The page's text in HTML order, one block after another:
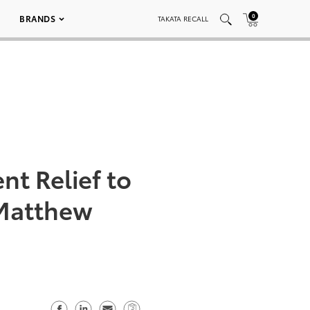
BRANDS TAKATA RECALL 0
Relief to
S
S
S
C